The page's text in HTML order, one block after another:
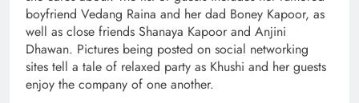
boyfriend Vedang Raina and her dad Boney Kapoor, as
well as close friends Shanaya Kapoor and Anjini
Dhawan. Pictures being posted on social networking
sites tell a tale of relaxed party as Khushi and her guests
enjoy the company of one another.